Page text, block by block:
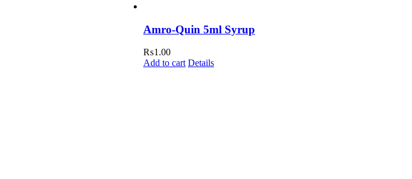
Amro-Quin 5ml Syrup
₨1.00
Add to cart Details